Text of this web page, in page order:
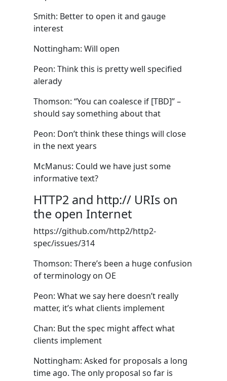
Smith: Better to open it and gauge
interest
Nottingham: Will open
Peon: Think this is pretty well specified
alerady
Thomson: “You can coalesce if [TBD]” –
should say something about that
Peon: Don’t think these things will close
in the next years
McManus: Could we have just some
informative text?
HTTP2 and http:// URIs on
the open Internet
https://github.com/http2/http2-
spec/issues/314
Thomson: There’s been a huge confusion
of terminology on OE
Peon: What we say here doesn’t really
matter, it’s what clients implement
Chan: But the spec might affect what
clients implement
Nottingham: Asked for proposals a long
time ago. The only proposal so far is